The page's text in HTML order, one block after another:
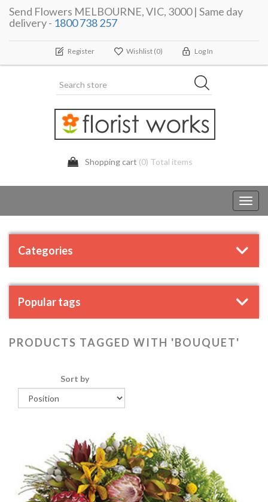
Send Flowers MELBOURNE, VIC, 3000 | Same day
delivery - 1800 738 257
Register Wishlist (0) Log In
Shopping cart (0) Total items
Categories
Popular tags
PRODUCTS TAGGED WITH 'BOUQUET'
Sort by